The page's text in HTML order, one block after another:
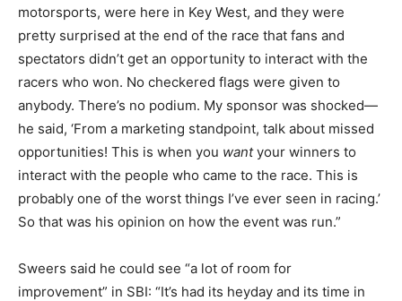
motorsports, were here in Key West, and they were
pretty surprised at the end of the race that fans and
spectators didn’t get an opportunity to interact with the
racers who won. No checkered flags were given to
anybody. There’s no podium. My sponsor was shocked—
he said, ‘From a marketing standpoint, talk about missed
opportunities! This is when you wantyour winners to
interact with the people who came to the race. This is
probably one of the worst things I’ve ever seen in racing.’
So that was his opinion on how the event was run.”
Sweers said he could see “a lot of room for
improvement” in SBI: “It’s had its heyday and its time in